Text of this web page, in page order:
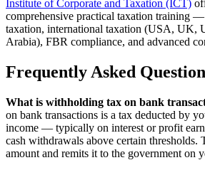
Institute of Corporate and Taxation (ICT)
comprehensive practical taxation training
taxation, international taxation (USA, UK,
Arabia), FBR compliance, and advanced
Frequently Asked
What is withholding tax on bank
on bank transactions is a tax deducted by
income — typically on interest or profit
cash withdrawals above certain thresholds.
amount and remits it to the government on